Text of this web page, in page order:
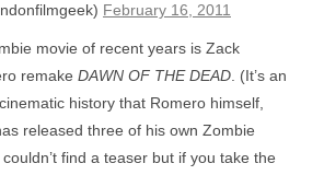
February 16, 2011
movie of recent years is Zack
remake DAWN OF THE DEAD . (It’s an
history that Romero himself,
released three of his own Zombie
find a teaser but if you take the